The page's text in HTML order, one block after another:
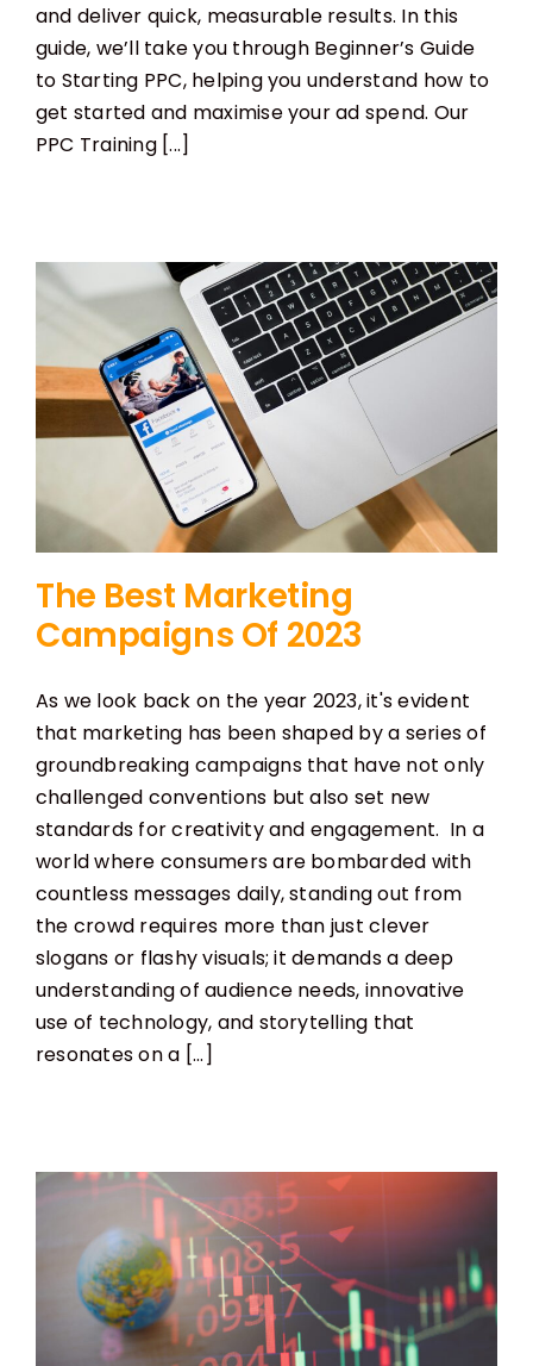
and deliver quick, measurable results. In this
guide, we’ll take you through Beginner’s Guide
to Starting PPC, helping you understand how to
get started and maximise your ad spend. Our
PPC Training [...]
The Best Marketing
Campaigns Of 2023
As we look back on the year 2023, it's evident
that marketing has been shaped by a series of
groundbreaking campaigns that have not only
challenged conventions but also set new
standards for creativity and engagement. In a
world where consumers are bombarded with
countless messages daily, standing out from
the crowd requires more than just clever
slogans or flashy visuals; it demands a deep
understanding of audience needs, innovative
use of technology, and storytelling that
resonates on a [...]